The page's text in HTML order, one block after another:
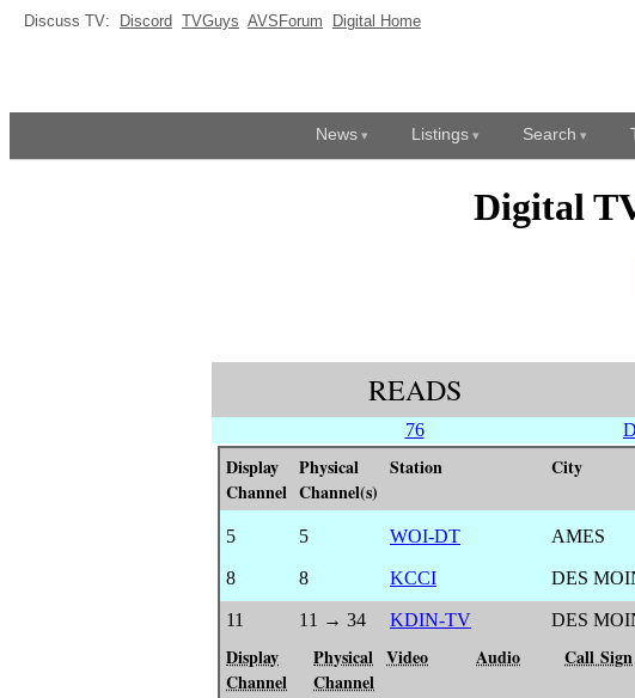
Discuss TV: Discord TVGuys AVSForum Digital Home
News Listings Search
Digital
READS
76
Display
Channel
Physical
Channel(s)
Station City
5 5 WOI-DT AMES
8
8 KCCI DES
11
11 → 34 KDIN-TV DES
Display
Channel
Physical
Channel
Video Audio Call Sign